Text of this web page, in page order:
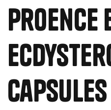
Proence
Capsules